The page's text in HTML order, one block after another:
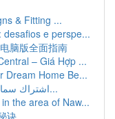
& Fitting ...
e perspe...
脑版全面指南
– Giá Hợp ...
Dream Home Be...
اشتراك سمارترز: عالم المتعة متاح في هذه الل...
the area of Naw...
诀